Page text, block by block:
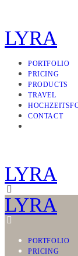
LYRA
PORTFOLIO
PRICING
PRODUCTS
TRAVEL
CONTACT
LYRA
LYRA
PORTFOLIO
PRICING